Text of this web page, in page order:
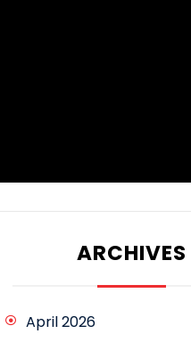
ARCHIVES
April 2026